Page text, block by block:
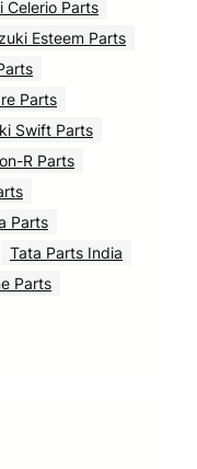
Celerio Parts
Esteem Parts
Parts
Swift Parts
R Parts
Parts
Tata Parts India
Parts